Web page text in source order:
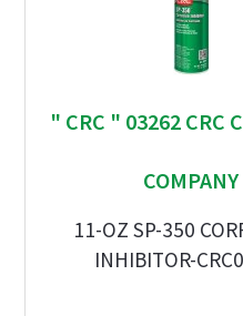
" CRC " 03262 CRC
COMPANY
11-OZ SP-350
INHIBITOR-